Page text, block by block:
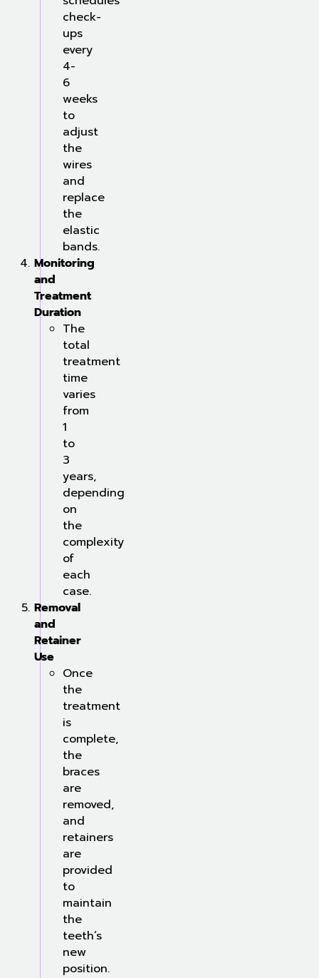
check-
ups
every
4-
6
weeks
to
adjust
the
wires
and
replace
the
elastic
bands.
Monitoring
and
Treatment
Duration
The
total
treatment
time
varies
from
1
to
3
years,
depending
on
the
complexity
of
each
case.
Removal
and
Retainer
Use
Once
the
treatment
is
complete,
the
braces
are
removed,
and
retainers
are
provided
to
maintain
the
teeth’s
new
position.